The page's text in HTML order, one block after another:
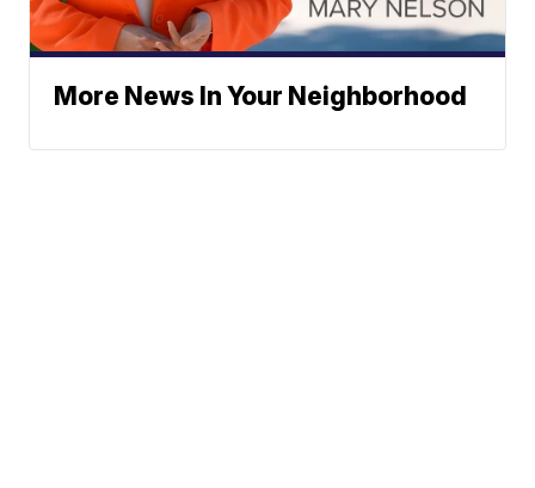
More News In Your Neighborhood